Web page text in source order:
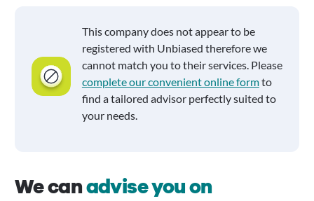
This company does not appear to be
registered with Unbiased therefore we
cannot match you to their services. Please
complete our convenient online formto
find a tailored advisor perfectly suited to
your needs.
We canadvise you on